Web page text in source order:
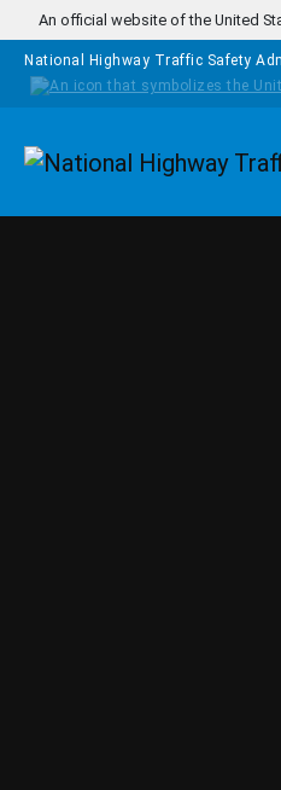
Skip to main content
An official website of the United
National Highway Traffic Safety